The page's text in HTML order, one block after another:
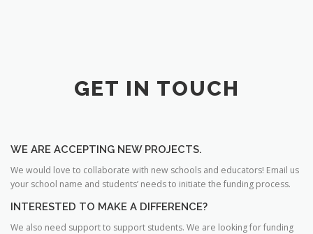
GET IN TOUCH
WE ARE ACCEPTING NEW PROJECTS.
We would love to collaborate with new schools and educators! Email us
your school name and students’ needs to initiate the funding process.
INTERESTED TO MAKE A DIFFERENCE?
We also need support to support students. We are looking for funding